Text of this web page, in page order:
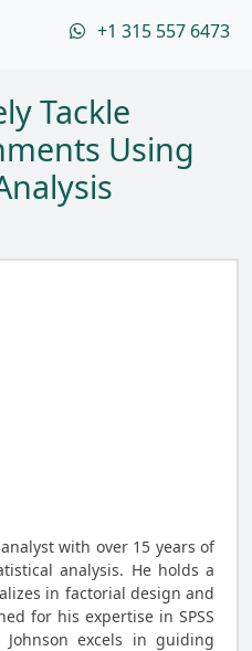
+1 315 557 6473
Tackle
Using
with over 15 years of
analysis. He holds a
in factorial design and
for his expertise in SPSS
excels in guiding